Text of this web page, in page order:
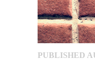
PUBLISHED